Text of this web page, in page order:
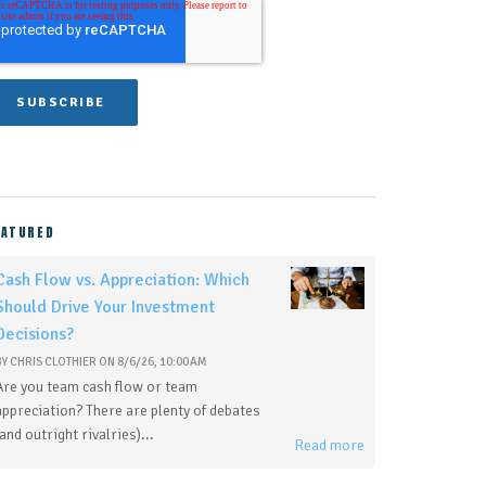
Flow vs. Appreciation: Which
Drive Your Investment
CHRIS CLOTHIER ON 8/6/26, 10:00 AM
you team cash flow or team
There are plenty of debates
outright rivalries)...
Read more